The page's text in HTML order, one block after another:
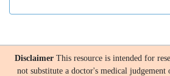
Disclaimer This resource is intended for
not substitute a doctor's medical judgement